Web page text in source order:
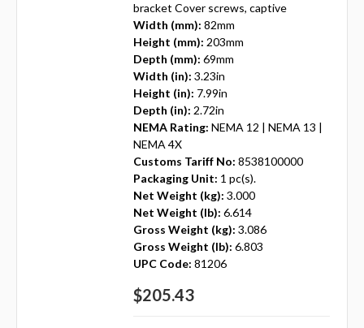
bracket Cover screws, captive
Width (mm): 82mm
Height (mm): 203mm
Depth (mm): 69mm
Width (in): 3.23in
Height (in): 7.99in
Depth (in): 2.72in
NEMA Rating: NEMA 12 | NEMA 13 |
NEMA 4X
Customs Tariff No: 8538100000
Packaging Unit: 1 pc(s).
Net Weight (kg): 3.000
Net Weight (lb): 6.614
Gross Weight (kg): 3.086
Gross Weight (lb): 6.803
UPC Code: 81206
$205.43